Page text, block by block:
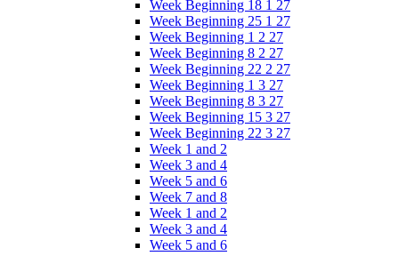
Week Beginning 18 1 27
Week Beginning 25 1 27
Week Beginning 1 2 27
Week Beginning 8 2 27
Week Beginning 22 2 27
Week Beginning 1 3 27
Week Beginning 8 3 27
Week Beginning 15 3 27
Week Beginning 22 3 27
Week 1 and 2
Week 3 and 4
Week 5 and 6
Week 7 and 8
Week 1 and 2
Week 3 and 4
Week 5 and 6